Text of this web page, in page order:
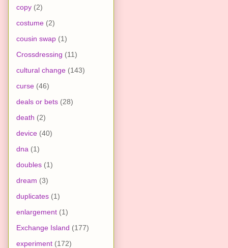
copy (2)
costume (2)
cousin swap (1)
Crossdressing (11)
cultural change (143)
curse (46)
deals or bets (28)
death (2)
device (40)
dna (1)
doubles (1)
dream (3)
duplicates (1)
enlargement (1)
Exchange Island (177)
experiment (172)